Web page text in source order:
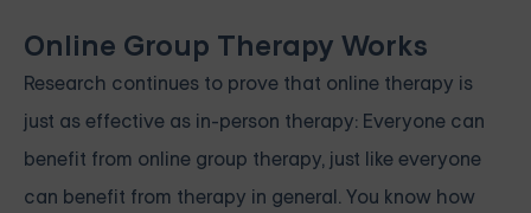
Online Group Therapy Works
Research continues to prove that online therapy is
just as effective as in-person therapy: Everyone can
benefit from online group therapy, just like everyone
can benefit from therapy in general. You know how